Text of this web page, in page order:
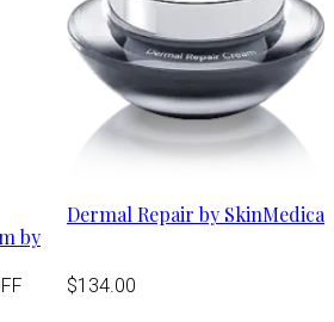
by
Dermal Repair by SkinMedica
$134.00